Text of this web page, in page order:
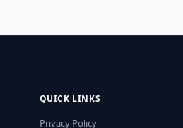
QUICK LINKS
Privacy Policy